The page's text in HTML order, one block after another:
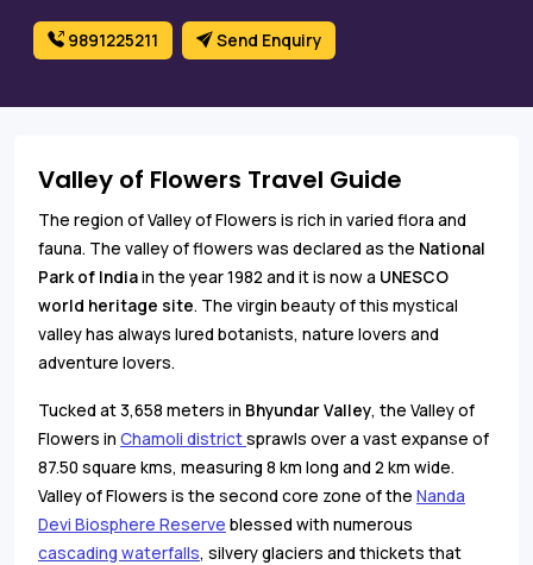
9891225211 Send Enquiry
Valley of Flowers Travel Guide
The region of Valley of Flowers is rich in varied flora and
fauna. The valley of flowers was declared as the National
Park of Indiain the year 1982 and it is now a UNESCO
world heritage site. The virgin beauty of this mystical
valley has always lured botanists, nature lovers and
adventure lovers.
Tucked at 3,658 meters in Bhyundar Valley, the Valley of
Flowers in Chamoli districtsprawls over a vast expanse of
87.50 square kms, measuring 8 km long and 2 km wide.
Valley of Flowers is the second core zone of the Nanda
Devi Biosphere Reserve blessed with numerous
cascading waterfalls, silvery glaciers and thickets that